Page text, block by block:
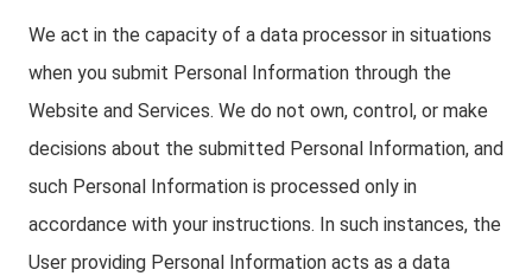
We act in the capacity of a data processor in situations
when you submit Personal Information through the
Website and Services. We do not own, control, or make
decisions about the submitted Personal Information, and
such Personal Information is processed only in
accordance with your instructions. In such instances, the
User providing Personal Information acts as a data